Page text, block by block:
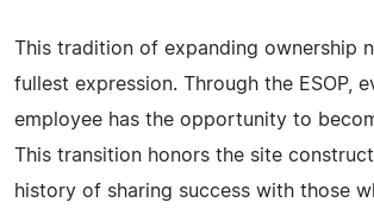
This tradition of expanding ownership
fullest expression. Through the ESOP,
employee has the opportunity to
This transition honors the site
history of sharing success with those